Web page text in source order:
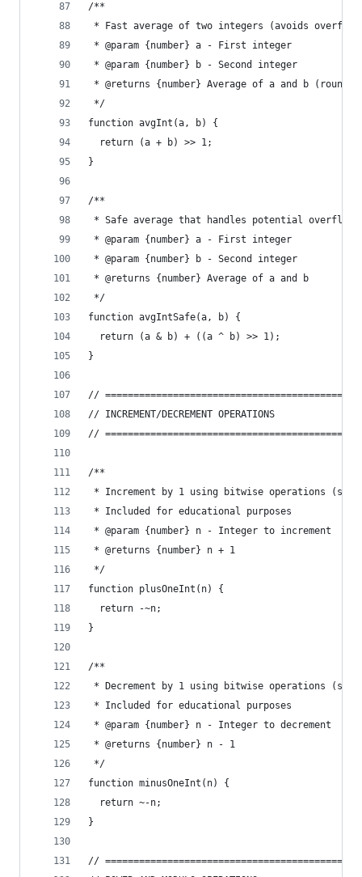
/**
* Fast average of two integers (avoids
* @param {number} a - First integer
* @param {number} b - Second integer
* @returns {number} Average of a and b (rounded
*/
function avgInt(a, b) {
  return (a + b) >> 1;
}
/**
* Safe average that handles potential overflow
* @param {number} a - First integer
* @param {number} b - Second integer
* @returns {number} Average of a and b
*/
function avgIntSafe(a, b) {
  return (a & b) + ((a ^ b) >> 1);
}
//
// INCREMENT/DECREMENT OPERATIONS
//
/**
* Increment by 1 using bitwise operations
* Included for educational purposes
* @param {number} n - Integer to increment
* @returns {number} n + 1
*/
function plusOneInt(n) {
  return -~n;
}
/**
* Decrement by 1 using bitwise operations
* Included for educational purposes
* @param {number} n - Integer to decrement
* @returns {number} n - 1
*/
function minusOneInt(n) {
  return ~-n;
}
//